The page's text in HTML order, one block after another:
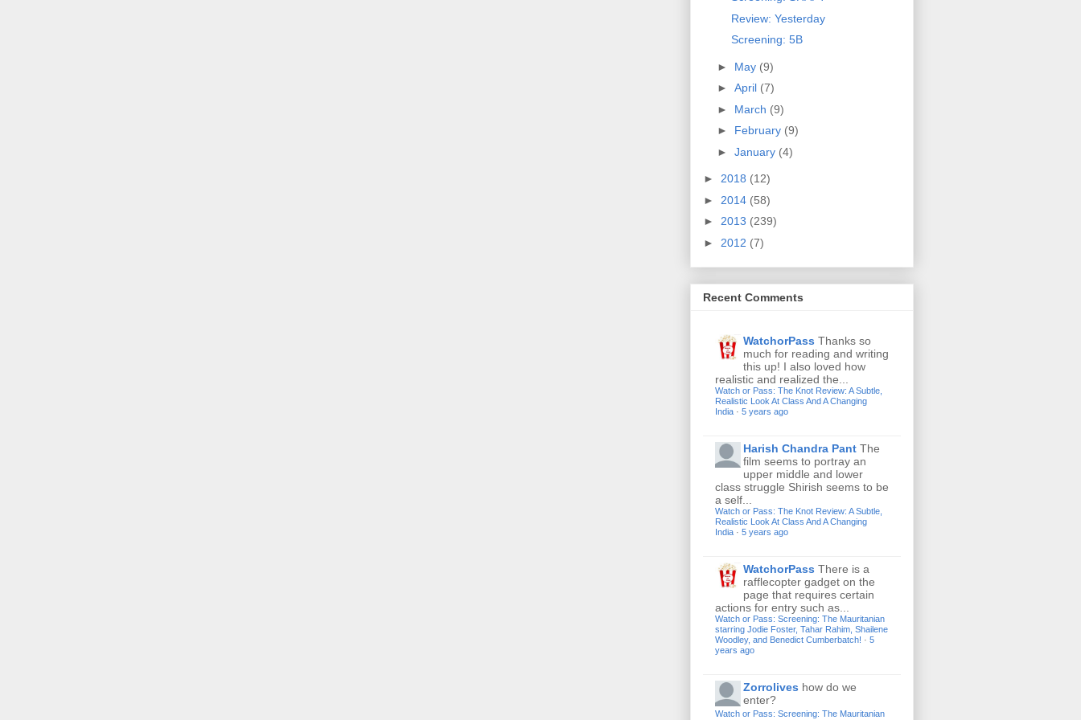
Review: Yesterday
Screening: 5B
► May (9)
► April (7)
► March (9)
► February (9)
► January (4)
► 2018 (12)
► 2014 (58)
► 2013 (239)
► 2012 (7)
Recent Comments
WatchorPass Thanks so
much for reading and writing
this up! I also loved how
realistic and realized the...
Watch or Pass: The Knot Review: A Subtle,
Realistic Look At Class And A Changing
India · 5 years ago
Harish Chandra Pant The
film seems to portray an
upper middle and lower
class struggle Shirish seems to be
a self...
Watch or Pass: The Knot Review: A Subtle,
Realistic Look At Class And A Changing
India · 5 years ago
WatchorPass There is a
rafflecopter gadget on the
page that requires certain
actions for entry such as...
Watch or Pass: Screening: The Mauritanian
starring Jodie Foster, Tahar Rahim, Shailene
Woodley, and Benedict Cumberbatch! · 5
years ago
Zorrolives how do we
enter?
Watch or Pass: Screening: The Mauritanian